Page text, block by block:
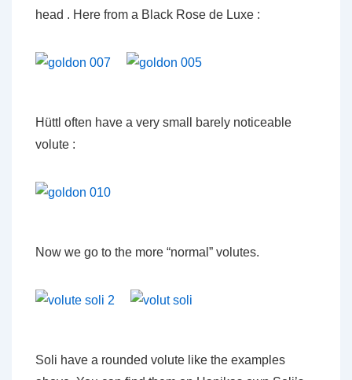
head . Here from a Black Rose de Luxe :
Hüttl often have a very small barely noticeable
volute :
Now we go to the more “normal” volutes.
Soli have a rounded volute like the examples